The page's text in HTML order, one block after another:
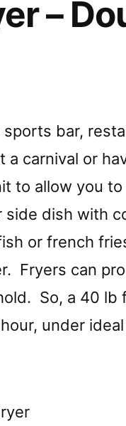
–
bar,
a carnival or
to allow you
side dish with
or french
Fryers can
So, a 40 lb
under